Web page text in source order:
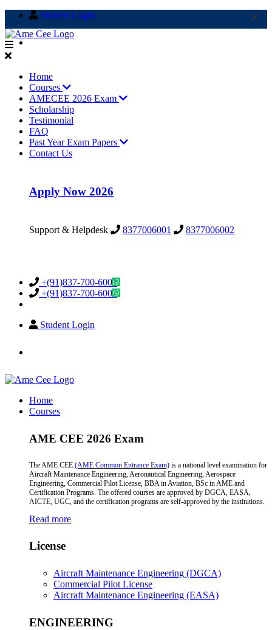
Student Login
info@amecee.in
Home
Courses
AMECEE 2026 Exam
Scholarship
Testimonial
FAQ
Past Year Exam Papers
Contact Us
Apply Now 2026
Support & Helpdesk 8377006001 8377006002
+(91)837-700-6001
+(91)837-700-6002
Student Login
Home
Courses
AME CEE 2026 Exam
The AME CEE (AME Common Entrance Exam) is a national level examination for
Aircraft Maintenance Engineering, Aeronautical Engineering, Aerospace
Engineering, Commercial Pilot License, BBA in Aviation, BSc in AME and
Certification Programs. The offered courses are approved by DGCA, EASA,
AICTE, UGC, and the certification programs are self-approved by the institutions.
Read more
License
Aircraft Maintenance Engineering (DGCA)
Commercial Pilot License
Aircraft Maintenance Engineering (EASA)
ENGINEERING
×
×